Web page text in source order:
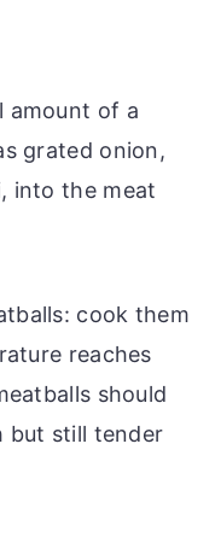
amount of a
grated onion,
into the meat
cook them
reaches
should
but still tender